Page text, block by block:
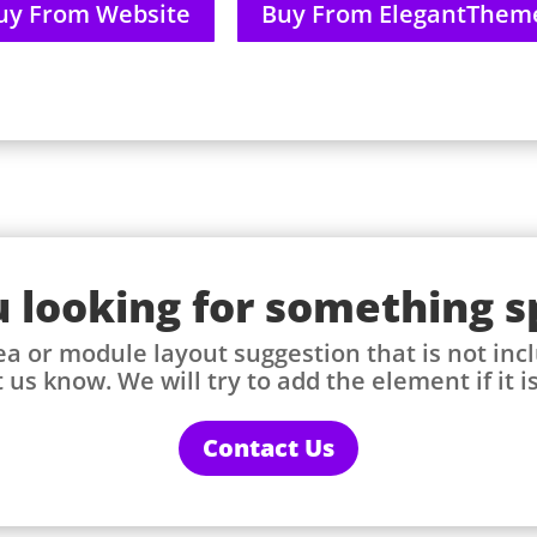
From Website Buy From
looking for something
or module layout suggestion that is not
us know. We will try to add the element if it
Contact Us